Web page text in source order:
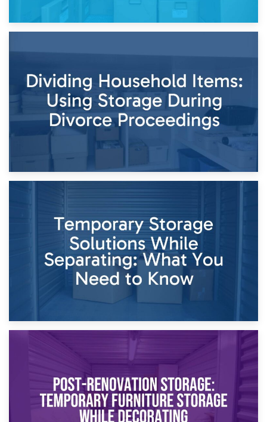
Times of Change
26th April 2026
Dividing Household Items: Using Storage During Divorce
Proceedings
Temporary Storage Solutions While Separating: What You
Need to Know